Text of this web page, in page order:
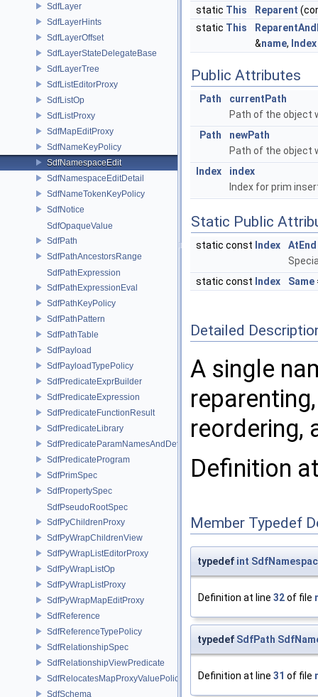
SdfLayer
SdfLayerHints
SdfLayerOffset
SdfLayerStateDelegateBase
SdfLayerTree
SdfListEditorProxy
SdfListOp
SdfListProxy
SdfMapEditProxy
SdfNameKeyPolicy
SdfNamespaceEdit
SdfNamespaceEditDetail
SdfNameTokenKeyPolicy
SdfNotice
SdfOpaqueValue
SdfPath
SdfPathAncestorsRange
SdfPathExpression
SdfPathExpressionEval
SdfPathKeyPolicy
SdfPathPattern
SdfPathTable
SdfPayload
SdfPayloadTypePolicy
SdfPredicateExprBuilder
SdfPredicateExpression
SdfPredicateFunctionResult
SdfPredicateLibrary
SdfPredicateParamNamesAndDefaults
SdfPredicateProgram
SdfPrimSpec
SdfPropertySpec
SdfPseudoRootSpec
SdfPyChildrenProxy
SdfPyWrapChildrenView
SdfPyWrapListEditorProxy
SdfPyWrapListOp
SdfPyWrapListProxy
SdfPyWrapMapEditProxy
SdfReference
SdfReferenceTypePolicy
SdfRelationshipSpec
SdfRelationshipViewPredicate
SdfRelocatesMapProxyValuePolicy
SdfSchema
static This Reparent
static This
&name, Index
Public Attributes
Path
currentPath
Path of the object
Path
newPath
Path of the object
Index
index
Index for prim
Static Public
static const Index AtEnd
static const Index Same
Detailed
A single
reordering,
Definition
Member Typedef
typedef int
Definition at line 32of file
typedef SdfPath
Definition at line 31 of file